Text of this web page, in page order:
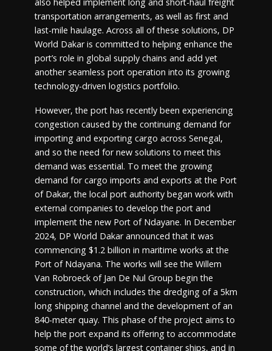
transportation arrangements, as well as first and
last-mile haulage. Across all of these solutions, DP
World Dakar is committed to helping enhance the
port’s role in global supply chains and add yet
another seamless port operation into its growing
technology-driven logistics portfolio.
However, the port has recently been experiencing
congestion caused by the continuing demand for
importing and exporting cargo across Senegal,
and so the need for new solutions to meet this
demand was essential. To meet the growing
demand for cargo imports and exports at the Port
of Dakar, the local port authority began work with
external companies to develop the port and
implement the new Port of Ndayane. In December
2024, DP World Dakar announced that it was
commencing $1.2 billion in maritime works at the
Port of Ndayana. The works will see the Willem
Van Robroeck of Jan De Nul Group begin the
construction, which includes the dredging of a 5km
long shipping channel and the development of an
840-meter quay. This phase of the project aims to
help the port expand its offering to accommodate
some of the world’s largest container ships, and in